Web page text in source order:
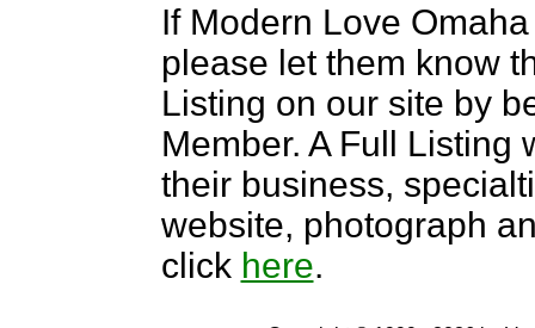
If Modern Love
please let them know
Listing on our site by
Member. A Full Listing
their business,
website, photograph
click here.